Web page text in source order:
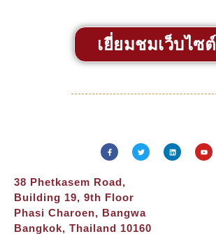
เยี่ยมชมเว็บไซต์
38 Phetkasem Road,
Building 19, 9th Floor
Phasi Charoen, Bangwa
Bangkok, Thailand 10160